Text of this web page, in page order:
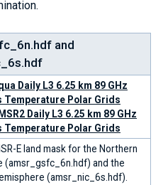
and
Daily L3 6.25 km 89 GHz
Temperature Polar Grids
Daily L3 6.25 km 89 GHz
Temperature Polar Grids
E land mask for the Northern
(amsr_gsfc_6n.hdf) and the
(amsr_nic_6s.hdf).